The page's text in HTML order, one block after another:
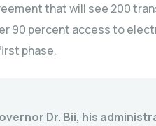
that will see 200
90 percent access to
phase.
Dr. Bii, his